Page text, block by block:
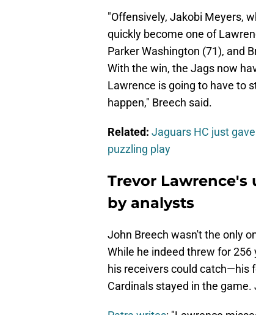
"Offensively, Jakobi Meyers,
quickly become one of
Parker Washington (71), and
With the win, the Jags now
Lawrence is going to have to
happen," Breech said.
Related: Jaguars HC just
puzzling play
Trevor
by analysts
John Breech wasn't the only
While he indeed threw for
his receivers could catch—his
Cardinals stayed in the